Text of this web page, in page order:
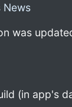
News
was
(in app's